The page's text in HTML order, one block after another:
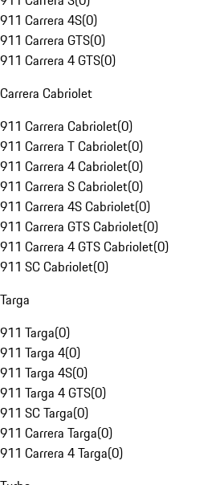
911 Carrera 4S(0)
911 Carrera GTS(0)
911 Carrera 4 GTS(0)
Carrera Cabriolet
911 Carrera Cabriolet(0)
911 Carrera T Cabriolet(0)
911 Carrera 4 Cabriolet(0)
911 Carrera S Cabriolet(0)
911 Carrera 4S Cabriolet(0)
911 Carrera GTS Cabriolet(0)
911 Carrera 4 GTS Cabriolet(0)
911 SC Cabriolet(0)
Targa
911 Targa(0)
911 Targa 4(0)
911 Targa 4S(0)
911 Targa 4 GTS(0)
911 SC Targa(0)
911 Carrera Targa(0)
911 Carrera 4 Targa(0)